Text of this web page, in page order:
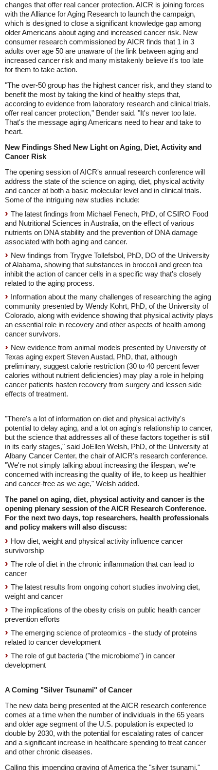
changes that offer real cancer protection. AICR is joining forces
with the Alliance for Aging Research to launch the campaign,
which is designed to close a significant knowledge gap among
older Americans about aging and increased cancer risk. New
consumer research commissioned by AICR finds that 1 in 3
adults over age 50 are unaware of the link between aging and
increased cancer risk and many mistakenly believe it's too late
for them to take action.
"The over-50 group has the highest cancer risk, and they stand to
benefit the most by taking the kind of healthy steps that,
according to evidence from laboratory research and clinical trials,
offer real cancer protection," Bender said. "It's never too late.
That's the message aging Americans need to hear and take to
heart.
New Findings Shed New Light on Aging, Diet, Activity and
Cancer Risk
The opening session of AICR's annual research conference will
address the state of the science on aging, diet, physical activity
and cancer at both a basic molecular level and in clinical trials.
Some of the intriguing new studies include:
The latest findings from Michael Fenech, PhD, of CSIRO Food
and Nutritional Sciences in Australia, on the effect of various
nutrients on DNA stability and the prevention of DNA damage
associated with both aging and cancer.
New findings from Trygve Tollefsbol, PhD, DO of the University
of Alabama, showing that substances in broccoli and green tea
inhibit the action of cancer cells in a specific way that's closely
related to the aging process.
Information about the many challenges of researching the aging
community presented by Wendy Kohrt, PhD, of the University of
Colorado, along with evidence showing that physical activity plays
an essential role in recovery and other aspects of health among
cancer survivors.
New evidence from animal models presented by University of
Texas aging expert Steven Austad, PhD, that, although
preliminary, suggest calorie restriction (30 to 40 percent fewer
calories without nutrient deficiencies) may play a role in helping
cancer patients hasten recovery from surgery and lessen side
effects of treatment.
"There's a lot of information on diet and physical activity's
potential to delay aging, and a lot on aging's relationship to cancer,
but the science that addresses all of these factors together is still
in its early stages," said JoEllen Welsh, PhD, of the University at
Albany Cancer Center, the chair of AICR's research conference.
"We're not simply talking about increasing the lifespan, we're
concerned with increasing the quality of life, to keep us healthier
and cancer-free as we age," Welsh added.
The panel on aging, diet, physical activity and cancer is the
opening plenary session of the AICR Research Conference.
For the next two days, top researchers, health professionals
and policy makers will also discuss:
How diet, weight and physical activity influence cancer
survivorship
The role of diet in the chronic inflammation that can lead to
cancer
The latest results from ongoing cohort studies involving diet,
weight and cancer
The implications of the obesity crisis on public health cancer
prevention efforts
The emerging science of proteomics - the study of proteins
related to cancer development
The role of gut bacteria ("the microbiome") in cancer
development
A Coming "Silver Tsunami" of Cancer
The new data being presented at the AICR research conference
comes at a time when the number of individuals in the 65 years
and older age segment of the U.S. population is expected to
double by 2030, with the potential for escalating rates of cancer
and a significant increase in healthcare spending to treat cancer
and other chronic diseases.
Calling this impending graying of America the "silver tsunami,"